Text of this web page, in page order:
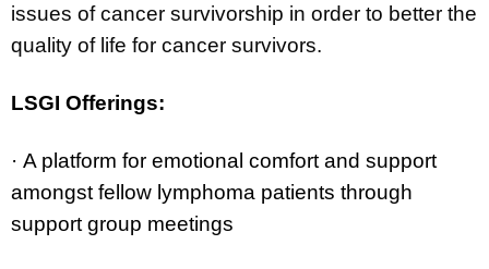
issues of cancer survivorship in order to better the
quality of life for cancer survivors.
LSGI Offerings:
· A platform for emotional comfort and support
amongst fellow lymphoma patients through
support group meetings